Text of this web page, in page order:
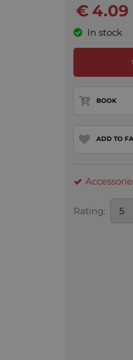
4.09
€
In stock
BOOK
ADD TO
Rating: